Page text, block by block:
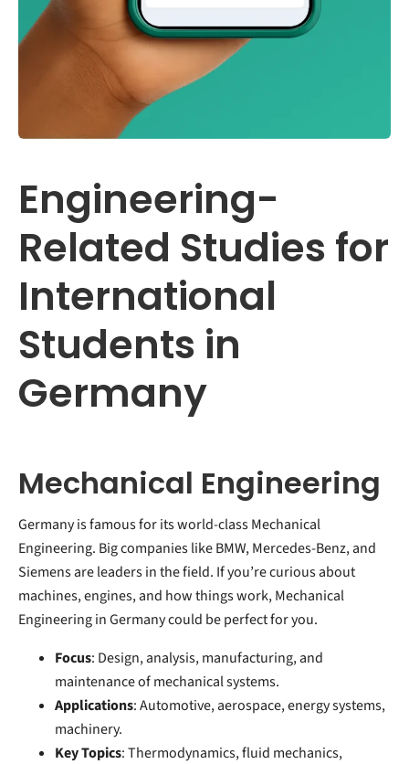
Engineering-
Related Studies for
International
Students in
Germany
Mechanical Engineering
Germany is famous for its world-class Mechanical
Engineering. Big companies like BMW, Mercedes-Benz, and
Siemens are leaders in the field. If you’re curious about
machines, engines, and how things work, Mechanical
Engineering in Germany could be perfect for you.
Focus: Design, analysis, manufacturing, and
maintenance of mechanical systems.
Applications: Automotive, aerospace, energy systems,
machinery.
Key Topics: Thermodynamics, fluid mechanics,